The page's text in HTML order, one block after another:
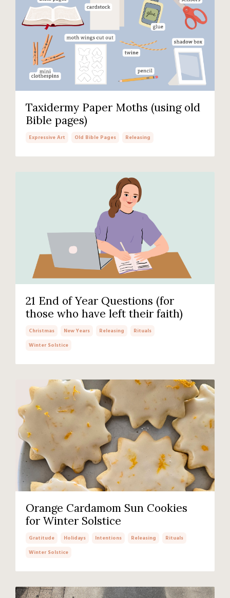
Taxidermy Paper Moths (using old
Bible pages)
Expressive Art Old Bible Pages Releasing
21 End of Year Questions (for
those who have left their faith)
Christmas New Years Releasing
Rituals
Winter Solstice
Orange Cardamom Sun Cookies
for Winter Solstice
Gratitude Holidays Intentions Releasing
Rituals
Winter Solstice